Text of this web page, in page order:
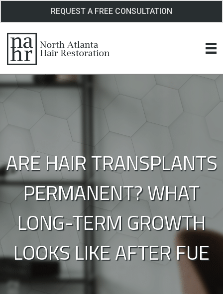
REQUEST A FREE CONSULTATION
ARE HAIR TRANSPLANTS
PERMANENT? WHAT
LONG-TERM GROWTH
LOOKS LIKE AFTER FUE